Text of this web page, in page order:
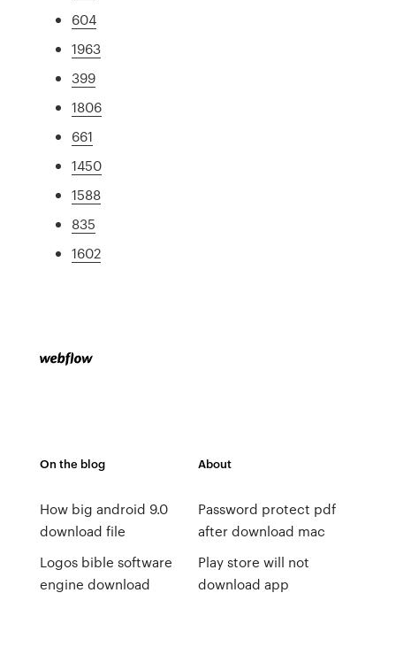
604
1963
399
1806
661
1450
1588
835
1602
On the blog
How big android 9.0
download file
Logos bible software
engine download
About
Password protect pdf
after download mac
Play store will not
download app